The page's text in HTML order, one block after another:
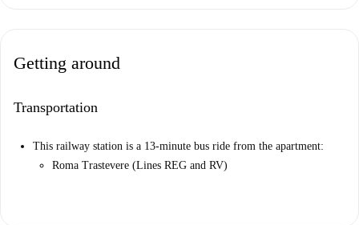
Getting around
Transportation
This railway station is a 13-minute bus ride from the apartment:
Roma Trastevere (Lines REG and RV)